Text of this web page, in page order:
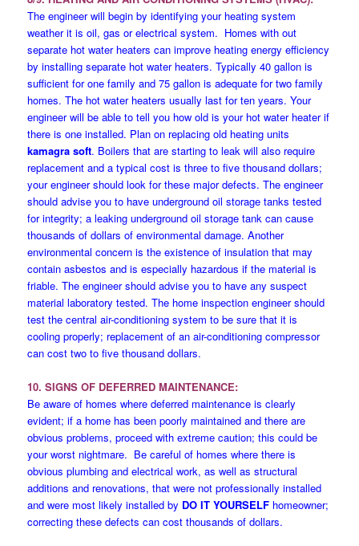
The engineer will begin by identifying your heating system
weather it is oil, gas or electrical system. Homes with out
separate hot water heaters can improve heating energy efficiency
by installing separate hot water heaters. Typically 40 gallon is
sufficient for one family and 75 gallon is adequate for two family
homes. The hot water heaters usually last for ten years. Your
engineer will be able to tell you how old is your hot water heater if
there is one installed. Plan on replacing old heating units
kamagra soft. Boilers that are starting to leak will also require
replacement and a typical cost is three to five thousand dollars;
your engineer should look for these major defects. The engineer
should advise you to have underground oil storage tanks tested
for integrity; a leaking underground oil storage tank can cause
thousands of dollars of environmental damage. Another
environmental concern is the existence of insulation that may
contain asbestos and is especially hazardous if the material is
friable. The engineer should advise you to have any suspect
material laboratory tested. The home inspection engineer should
test the central air-conditioning system to be sure that it is
cooling properly; replacement of an air-conditioning compressor
can cost two to five thousand dollars.
10. SIGNS OF DEFERRED MAINTENANCE:
Be aware of homes where deferred maintenance is clearly
evident; if a home has been poorly maintained and there are
obvious problems, proceed with extreme caution; this could be
your worst nightmare. Be careful of homes where there is
obvious plumbing and electrical work, as well as structural
additions and renovations, that were not professionally installed
and were most likely installed by DO IT YOURSELF homeowner;
correcting these defects can cost thousands of dollars.